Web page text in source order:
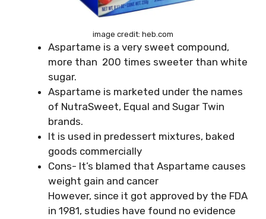
image credit: heb.com
Aspartame is a very sweet compound,
more than 200 times sweeter than white
sugar.
Aspartame is marketed under the names
of NutraSweet, Equal and Sugar Twin
brands.
It is used in predessert mixtures, baked
goods commercially
Cons- It’s blamed that Aspartame causes
weight gain and cancer
However, since it got approved by the FDA
in 1981, studies have found no evidence